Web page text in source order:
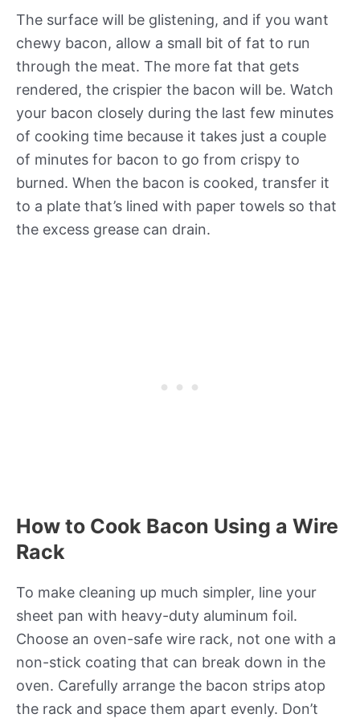
The surface will be glistening, and if you want
chewy bacon, allow a small bit of fat to run
through the meat. The more fat that gets
rendered, the crispier the bacon will be. Watch
your bacon closely during the last few minutes
of cooking time because it takes just a couple
of minutes for bacon to go from crispy to
burned. When the bacon is cooked, transfer it
to a plate that’s lined with paper towels so that
the excess grease can drain.
How to Cook Bacon Using a Wire
Rack
To make cleaning up much simpler, line your
sheet pan with heavy-duty aluminum foil.
Choose an oven-safe wire rack, not one with a
non-stick coating that can break down in the
oven. Carefully arrange the bacon strips atop
the rack and space them apart evenly. Don’t